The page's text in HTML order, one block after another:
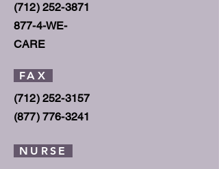
(712) 252-3871
877-4-WE-
CARE
FAX
(712) 252-3157
(877) 776-3241
NURSE